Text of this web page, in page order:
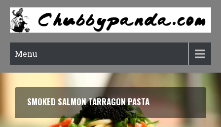
Menu
SMOKED SALMON TARRAGON PASTA